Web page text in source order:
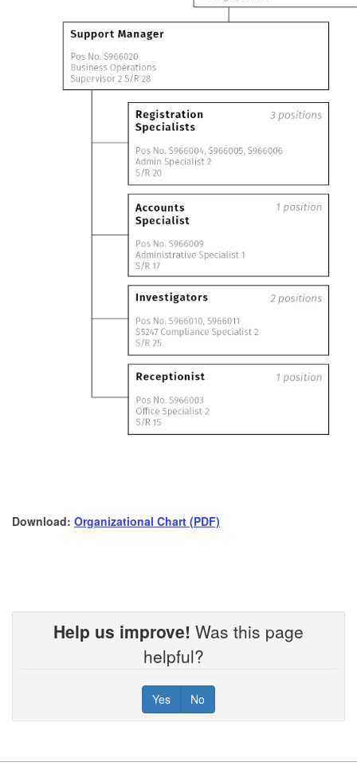
Download: Organizational Chart (PDF)
Help us improve! Was this page
helpful?
Yes No